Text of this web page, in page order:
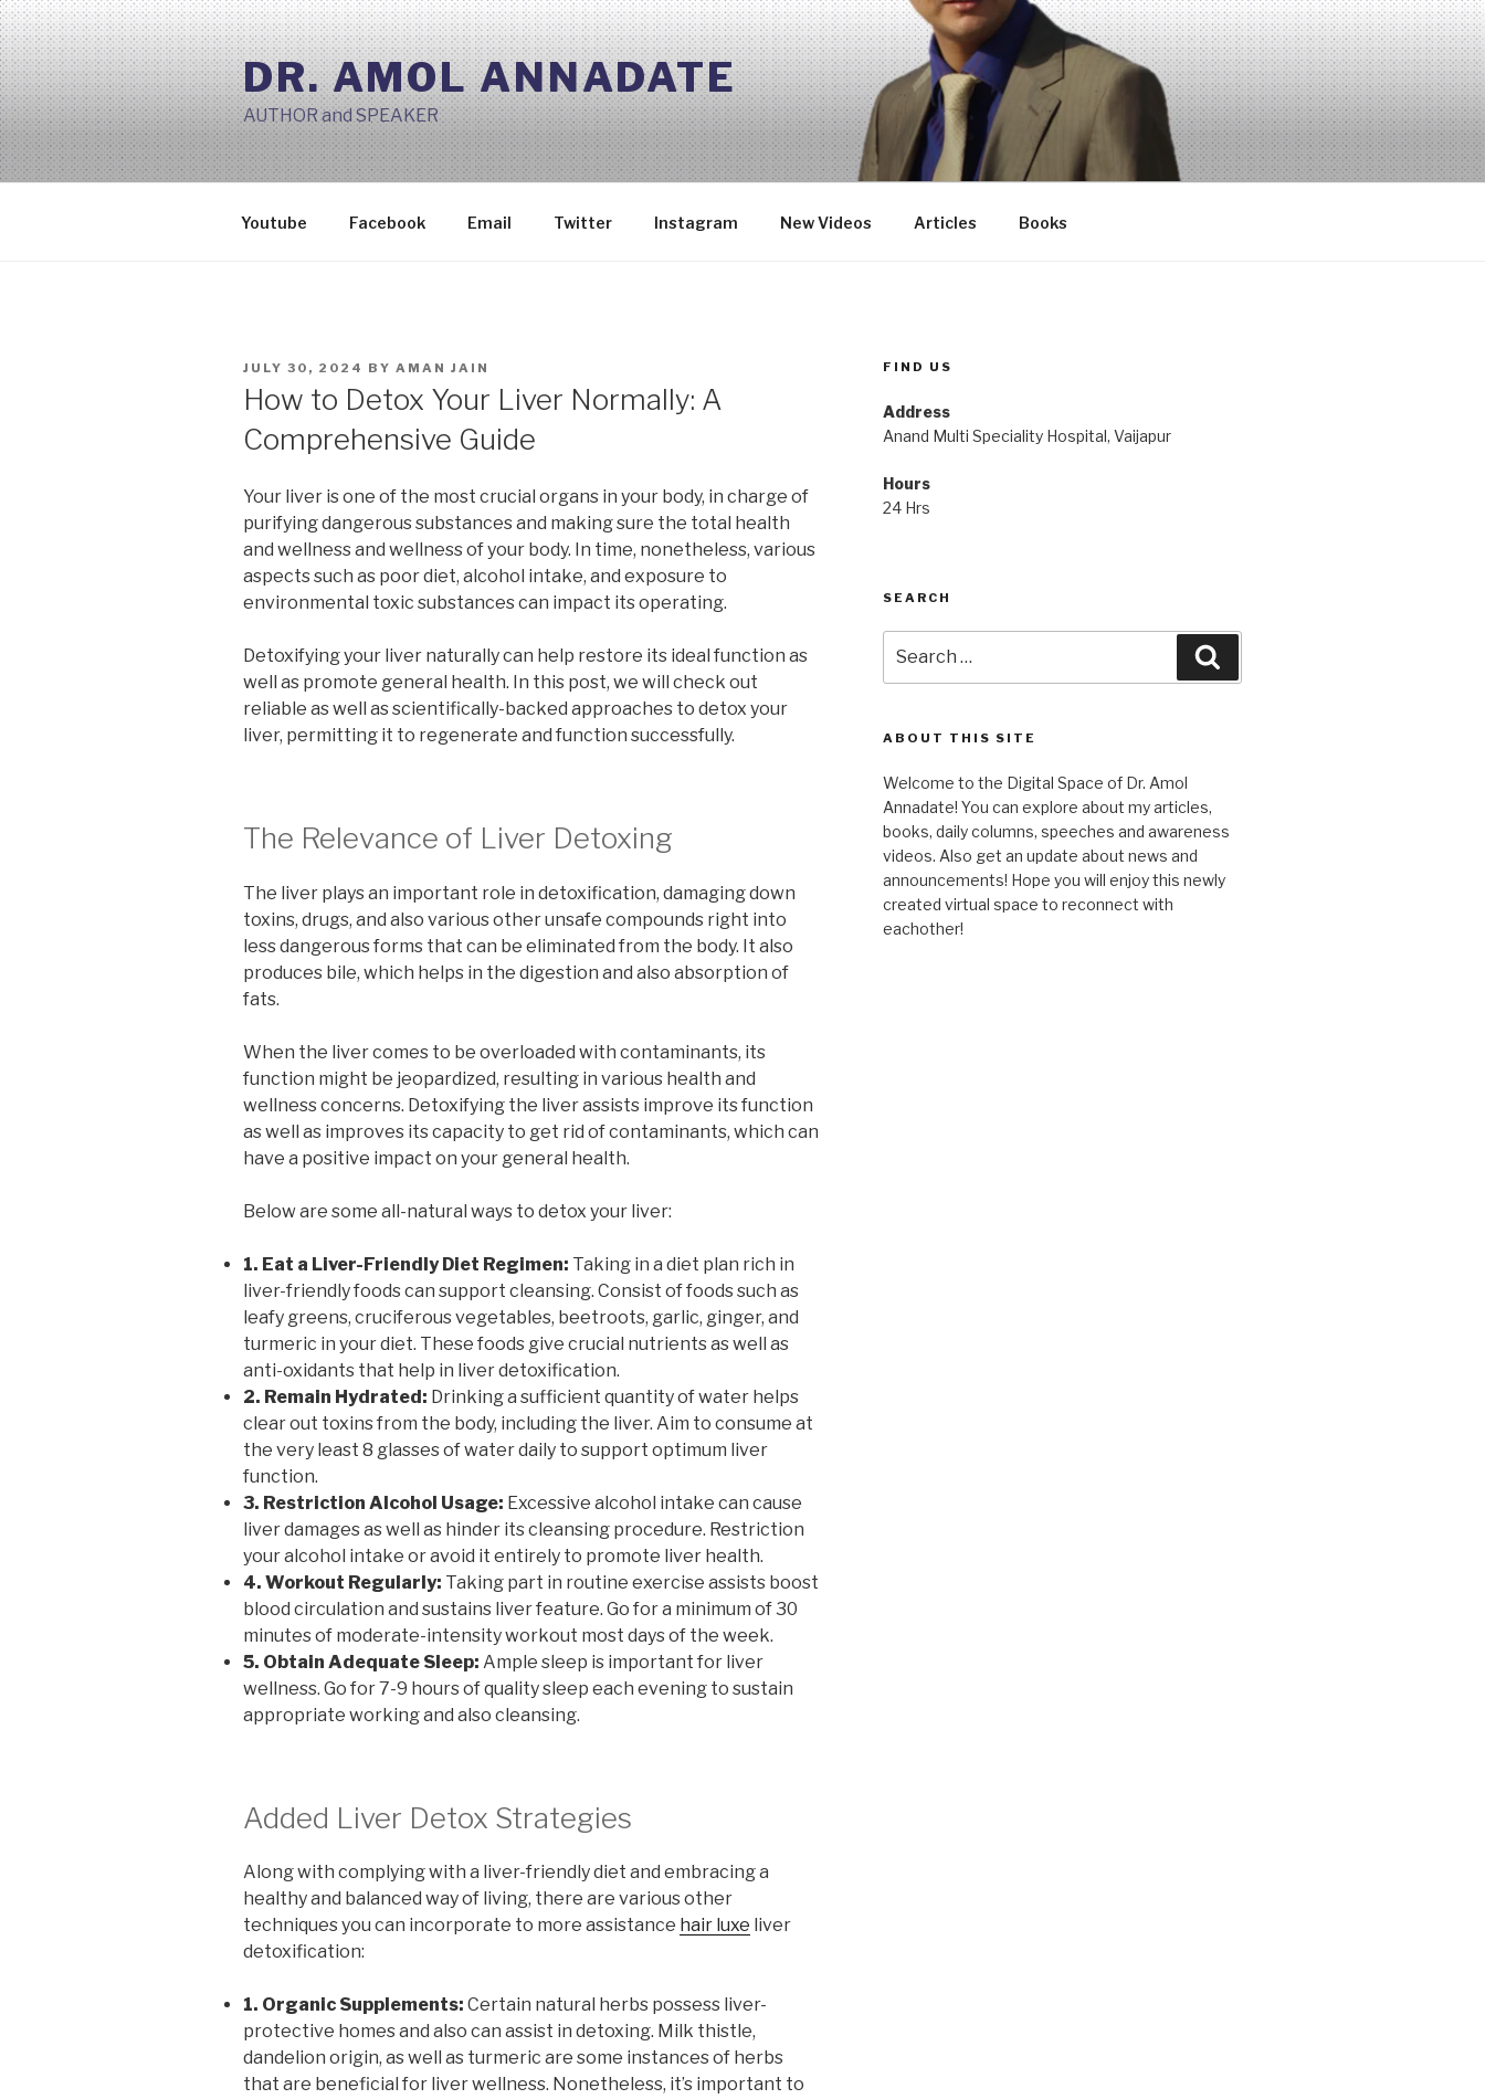
Skip
to
content
DR. AMOL ANNADATE
AUTHOR and SPEAKER
Youtube Facebook Email Twitter Instagram New Videos Articles Books
POSTED
JULY 30, 2024 BY AMAN JAIN
How to Detox Your Liver Normally: A
Comprehensive Guide
Your liver is one of the most crucial organs in your body, in charge of
purifying dangerous substances and making sure the total health
and wellness and wellness of your body. In time, nonetheless, various
aspects such as poor diet, alcohol intake, and exposure to
environmental toxic substances can impact its operating.
Detoxifying your liver naturally can help restore its ideal function as
well as promote general health. In this post, we will check out
reliable as well as scientifically-backed approaches to detox your
liver, permitting it to regenerate and function successfully.
The Relevance of Liver Detoxing
The liver plays an important role in detoxification, damaging down
toxins, drugs, and also various other unsafe compounds right into
less dangerous forms that can be eliminated from the body. It also
produces bile, which helps in the digestion and also absorption of
fats.
When the liver comes to be overloaded with contaminants, its
function might be jeopardized, resulting in various health and
wellness concerns. Detoxifying the liver assists improve its function
as well as improves its capacity to get rid of contaminants, which can
have a positive impact on your general health.
Below are some all-natural ways to detox your liver:
1. Eat a Liver-Friendly Diet Regimen: Taking in a diet plan rich in
liver-friendly foods can support cleansing. Consist of foods such as
leafy greens, cruciferous vegetables, beetroots, garlic, ginger, and
turmeric in your diet. These foods give crucial nutrients as well as
anti-oxidants that help in liver detoxification.
2. Remain Hydrated: Drinking a sufficient quantity of water helps
clear out toxins from the body, including the liver. Aim to consume at
the very least 8 glasses of water daily to support optimum liver
function.
3. Restriction Alcohol Usage: Excessive alcohol intake can cause
liver damages as well as hinder its cleansing procedure. Restriction
your alcohol intake or avoid it entirely to promote liver health.
4. Workout Regularly: Taking part in routine exercise assists boost
blood circulation and sustains liver feature. Go for a minimum of 30
minutes of moderate-intensity workout most days of the week.
5. Obtain Adequate Sleep: Ample sleep is important for liver
wellness. Go for 7-9 hours of quality sleep each evening to sustain
appropriate working and also cleansing.
Added Liver Detox Strategies
Along with complying with a liver-friendly diet and embracing a
healthy and balanced way of living, there are various other
techniques you can incorporate to more assistance hair luxe liver
detoxification:
1. Organic Supplements: Certain natural herbs possess liver-
protective homes and also can assist in detoxing. Milk thistle,
dandelion origin, as well as turmeric are some instances of herbs
that are beneficial for liver wellness. Nonetheless, it’s important to
FIND US
Address
Anand Multi Speciality Hospital, Vaijapur
Hours
24 Hrs
SEARCH
for:
ABOUT THIS SITE
Welcome to the Digital Space of Dr. Amol
Annadate! You can explore about my articles,
books, daily columns, speeches and awareness
videos. Also get an update about news and
announcements! Hope you will enjoy this newly
created virtual space to reconnect with
eachother!